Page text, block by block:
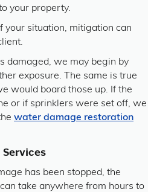
your property.
your situation, mitigation can
damaged, we may begin by
exposure. The same is true
would board those up. If the
or if sprinklers were set off, we
water damage restoration
has been stopped, the
take anywhere from hours to